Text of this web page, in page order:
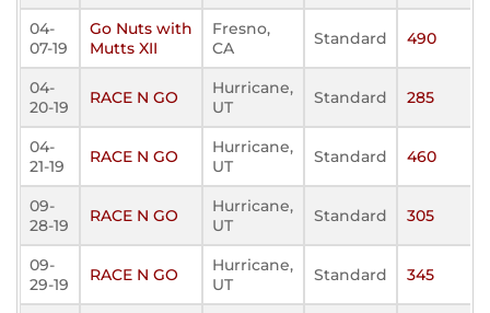
04-
07-19
Go Nuts with
Mutts XII
Fresno,
CA
Standard 490
04-
20-19
RACE N GO
Hurricane,
UT
Standard 285
04-
21-19
RACE N GO
Hurricane,
UT
Standard 460
09-
28-19
RACE N GO
Hurricane,
UT
Standard 305
09-
29-19
RACE N GO
Hurricane,
UT
Standard 345